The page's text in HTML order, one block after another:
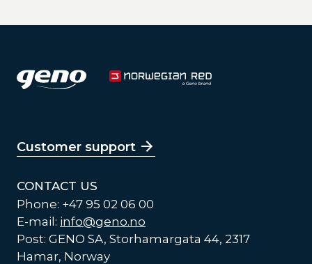
Customer support
CONTACT US
Phone: +47 95 02 06 00
E-mail: info@geno.no
Post: GENO SA, Storhamargata 44, 2317
Hamar, Norway